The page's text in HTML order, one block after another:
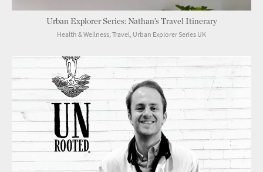
Urban Explorer Series: Nathan’s Travel Itinerary
Health & Wellness, Travel, Urban Explorer Series UK